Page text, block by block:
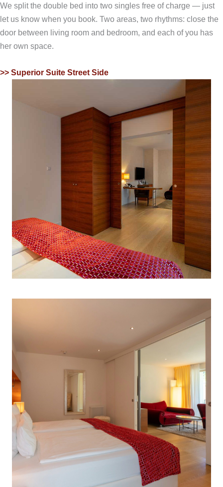
We split the double bed into two singles free of charge — just
let us know when you book. Two areas, two rhythms: close the
door between living room and bedroom, and each of you has
her own space.
>> Superior Suite Street Side